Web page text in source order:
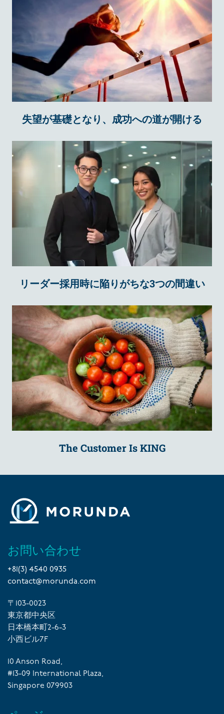
失望が基礎となり、成功への道が開ける
リーダー採用時に陥りがちな3つの間違い
The Customer Is KING
お問い合わせ
+81(3) 4540 0935
contact@morunda.com
〒103-0023
東京都中央区
日本橋本町2-6-3
小西ビル7F
10 Anson Road,
#13-09 International Plaza,
Singapore 079903